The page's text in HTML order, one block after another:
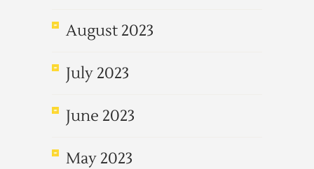
August 2023
July 2023
June 2023
May 2023